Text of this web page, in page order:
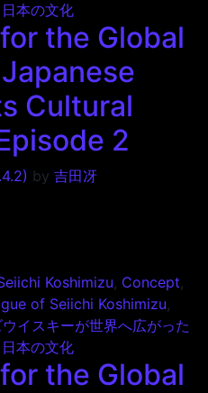
本の文化
the Global
Cultural
2
by 吉田冴
Koshimizu, Concept,
of Seiichi Koshimizu,
ウイスキーが世界へ広がった
本の文化
the Global